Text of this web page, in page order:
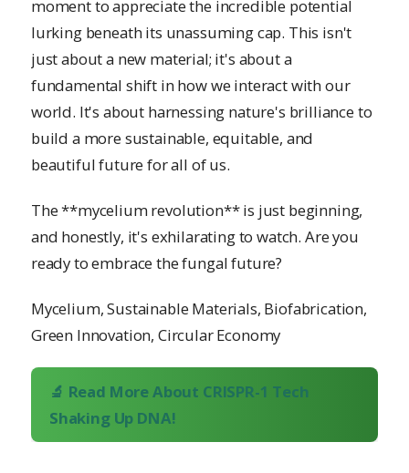
moment to appreciate the incredible potential
lurking beneath its unassuming cap. This isn't
just about a new material; it's about a
fundamental shift in how we interact with our
world. It's about harnessing nature's brilliance to
build a more sustainable, equitable, and
beautiful future for all of us.
The **mycelium revolution** is just beginning,
and honestly, it's exhilarating to watch. Are you
ready to embrace the fungal future?
Mycelium, Sustainable Materials, Biofabrication,
Green Innovation, Circular Economy
🔬 Read More About CRISPR-1 Tech
Shaking Up DNA!